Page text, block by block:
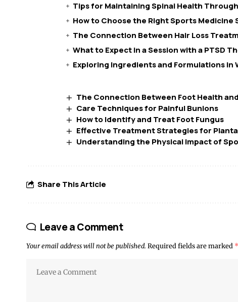
Tips for Maintaining Spinal Health
How to Choose the Right Sports Medicine
The Connection Between Hair Loss
What to Expect in a Session with a PTSD
Exploring Ingredients and Formulations
The Connection Between Foot Health
Care Techniques for Painful Bunions
How to Identify and Treat Foot Fungus
Effective Treatment Strategies for
Understanding the Physical Impact of
Share This Article
Leave a Comment
Your email address will not be published. Required fields are marked *